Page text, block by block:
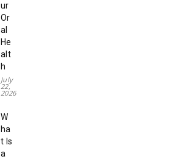
ur
Or
al
He
alt
h
July
22,
2026
W
ha
t Is
a